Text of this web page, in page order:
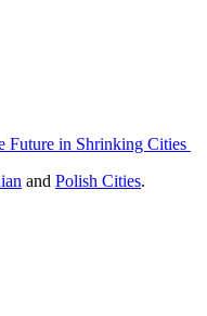
Future in Shrinking Cities
and Polish Cities.